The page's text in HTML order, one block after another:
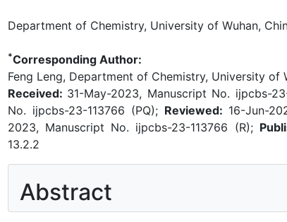
Department of Chemistry, University of Wuhan,
*Corresponding Author:
Feng Leng, Department of Chemistry, University of
Received: 31-May-2023, Manuscript No. ijpcbs-
No. ijpcbs-23-113766 (PQ); Reviewed: 16-Jun-
2023, Manuscript No. ijpcbs-23-113766 (R);
13.2.2
Abstract